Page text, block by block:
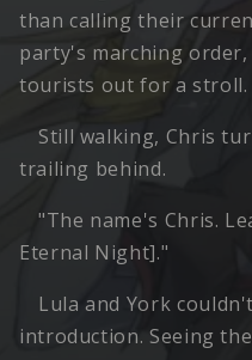
than calling their
party's marching
tourists out for a stroll.
Still walking, Chris
trailing behind.
"The name's Chris.
Eternal Night]."
Lula and York
introduction. Seeing